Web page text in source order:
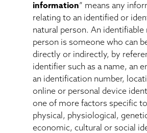
information” means any
relating to an identified or
natural person. An identifiable
person is someone who can
directly or indirectly, by
identifier such as a name, an
an identification number,
online or personal device
one of more factors specific
physical, physiological,
economic, cultural or social